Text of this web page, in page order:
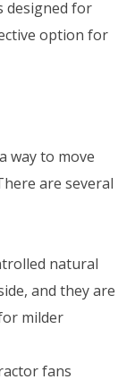
designed for
option for
way to move
are several
natural
and they are
milder
fans